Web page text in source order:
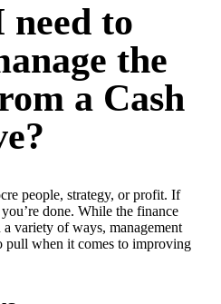
to
the
a Cash
people, strategy, or profit. If
done. While the finance
a variety of ways, management
pull when it comes to improving